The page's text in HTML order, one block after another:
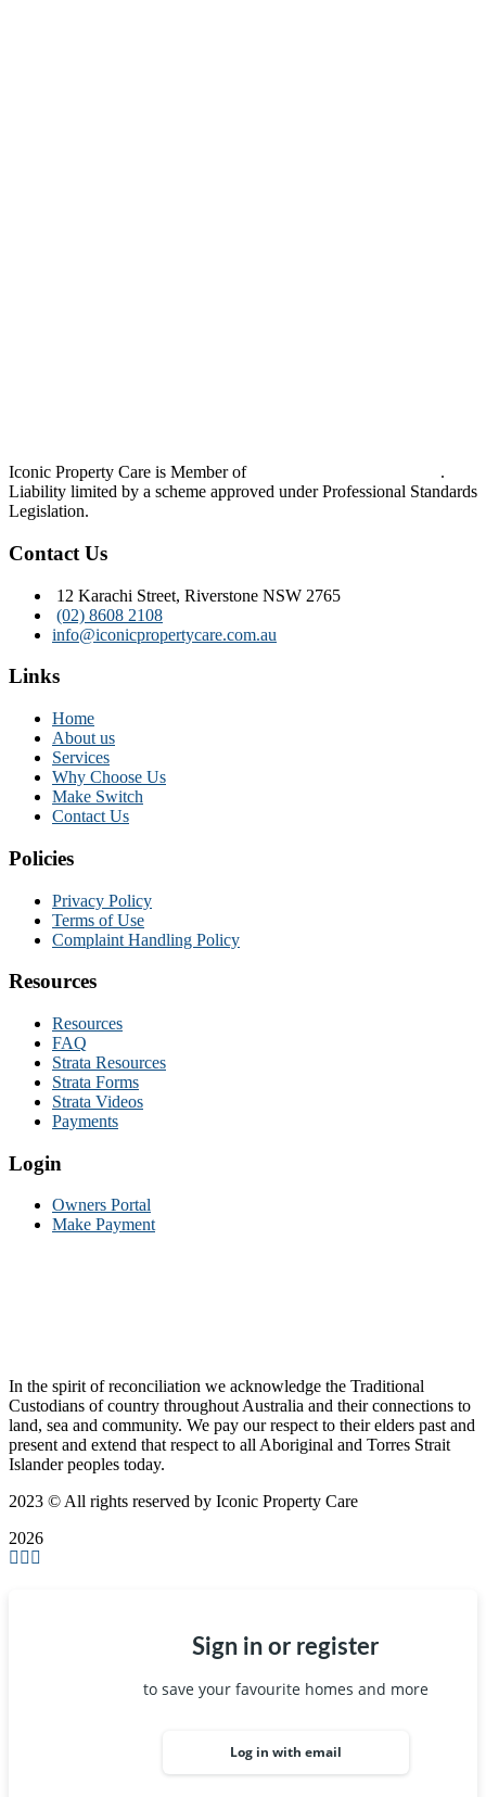
Iconic Property Care is Member of
.
Liability limited by a scheme approved under Professional Standards
Legislation.
Contact Us
12 Karachi Street, Riverstone NSW 2765
(02) 8608 2108
info@iconicpropertycare.com.au
Links
Home
About us
Services
Why Choose Us
Make Switch
Contact Us
Policies
Privacy Policy
Terms of Use
Complaint Handling Policy
Resources
Resources
FAQ
Strata Resources
Strata Forms
Strata Videos
Payments
Login
Owners Portal
Make Payment
In the spirit of reconciliation we acknowledge the Traditional
Custodians of country throughout Australia and their connections to
land, sea and community. We pay our respect to their elders past and
present and extend that respect to all Aboriginal and Torres Strait
Islander peoples today.
2023 © All rights reserved by Iconic Property Care
2026
Sign in or register
to save your favourite homes and more
Log in with email